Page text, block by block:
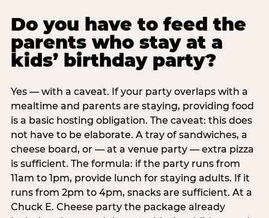
Do you have to feed the
parents who stay at a
kids’ birthday party?
Yes — with a caveat. If your party overlaps with a
mealtime and parents are staying, providing food
is a basic hosting obligation. The caveat: this does
not have to be elaborate. A tray of sandwiches, a
cheese board, or — at a venue party — extra pizza
is sufficient. The formula: if the party runs from
11am to 1pm, provide lunch for staying adults. If it
runs from 2pm to 4pm, snacks are sufficient. At a
Chuck E. Cheese party the package already